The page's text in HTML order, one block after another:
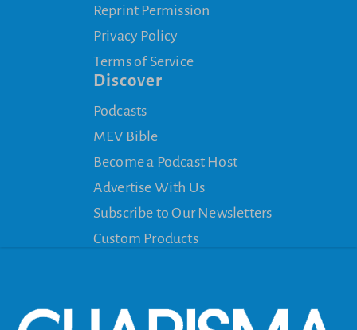
Reprint Permission
Privacy Policy
Terms of Service
Discover
Podcasts
MEV Bible
Become a Podcast Host
Advertise With Us
Subscribe to Our Newsletters
Custom Products